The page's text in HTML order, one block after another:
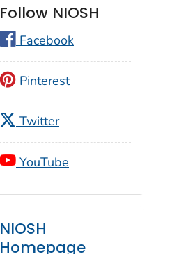
Follow NIOSH
Facebook
Pinterest
Twitter
YouTube
NIOSH
Homepage